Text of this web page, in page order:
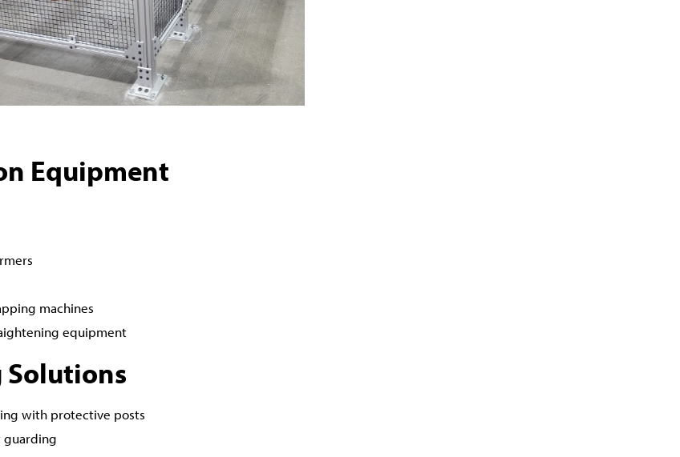
Equipment
machines
equipment
Solutions
with protective posts
guarding